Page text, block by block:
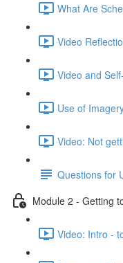
What Are
Video
Video and
Use of
Video: Not
Questions for
Module 2 - Getting
Video: Intro -